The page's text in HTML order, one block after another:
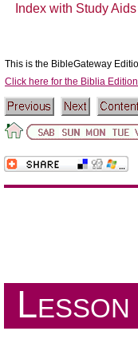
Index with Study
This is the BibleGateway
Click here for the Biblia Edition